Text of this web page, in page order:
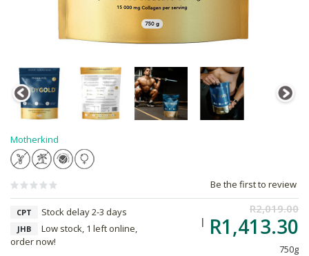
Motherkind
Be the first to review
R2,019.00
R1,413.30
750g
CPT Stock delay 2-3 days
JHB
Low stock, 1 left online,
order now!